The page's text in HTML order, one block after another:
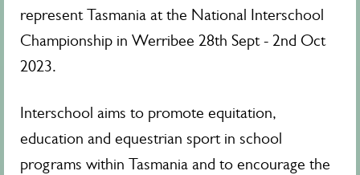
represent Tasmania at the National Interschool
Championship in Werribee 28th Sept - 2nd Oct
2023.
Interschool aims to promote equitation,
education and equestrian sport in school
programs within Tasmania and to encourage the